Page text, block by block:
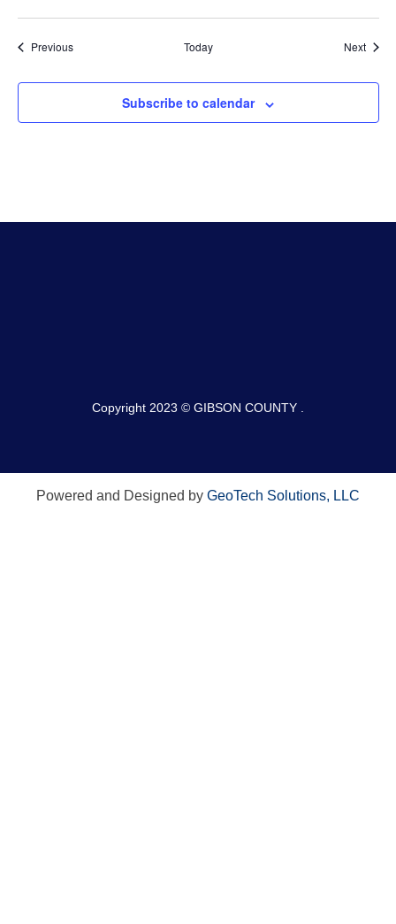
PreviousEvents Today Next
Subscribe to calendar
Copyright 2023 © GIBSON COUNTY .
Powered and Designed by GeoTech Solutions, LLC